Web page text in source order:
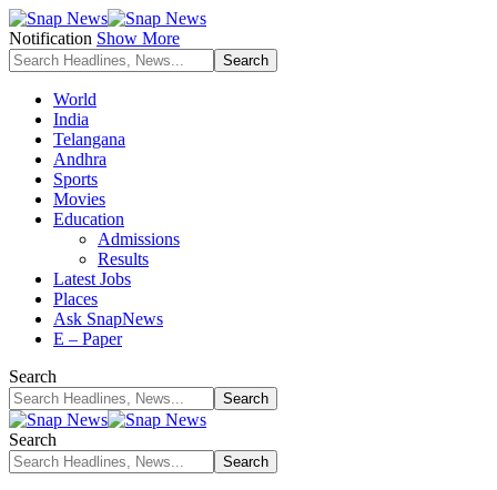
Notification Show More
World
India
Telangana
Andhra
Sports
Movies
Education
Admissions
Results
Latest Jobs
Places
Ask SnapNews
E – Paper
Search
Search